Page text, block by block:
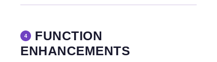
4
FUNCTION
ENHANCEMENTS